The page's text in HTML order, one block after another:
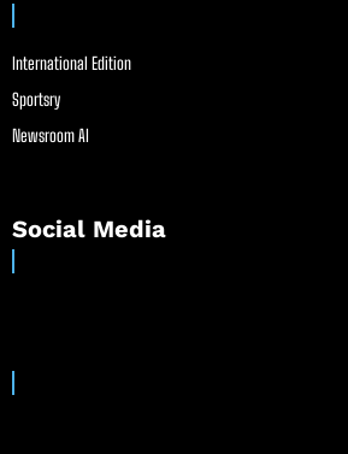
International Edition
Sportsry
Newsroom AI
Social Media